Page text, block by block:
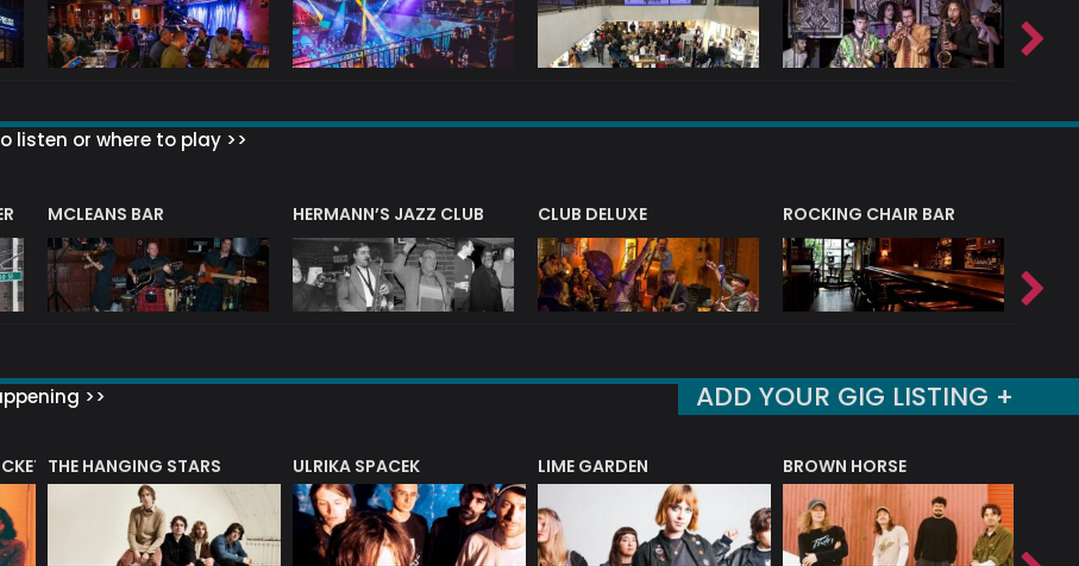
listen or where to play >>
MCLEANS BAR HERMANN’S JAZZ CLUB CLUB DELUXE ROCKING CHAIR BAR
>> ADD YOUR GIG LISTING +
THE HANGING STARS ULRIKA SPACEK LIME GARDEN BROWN HORSE